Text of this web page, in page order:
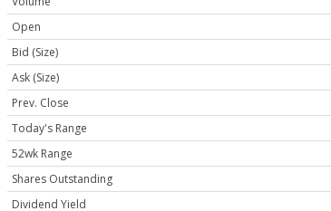
Open
Bid (Size)
Ask (Size)
Prev. Close
Today's Range
52wk Range
Shares Outstanding
Dividend Yield